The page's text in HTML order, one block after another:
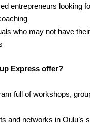
entrepreneurs looking
who may not have
Express offer?
full of workshops,
and networks in Oulu’s